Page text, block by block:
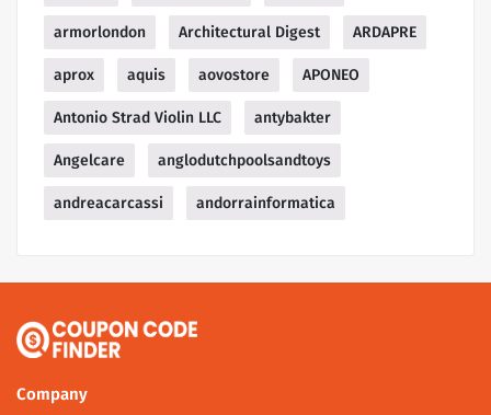
armorlondon Architectural Digest ARDAPRE
aprox aquis aovostore APONEO
Antonio Strad Violin LLC antybakter
Angelcare anglodutchpoolsandtoys
andreacarcassi andorrainformatica
Company